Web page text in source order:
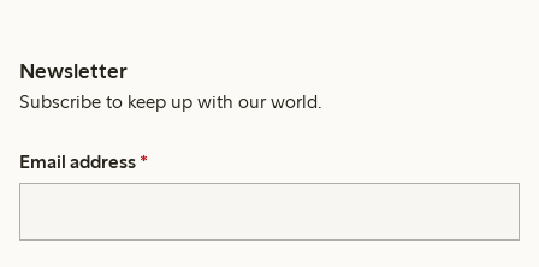
Newsletter
Subscribe to keep up with our world.
Email address *